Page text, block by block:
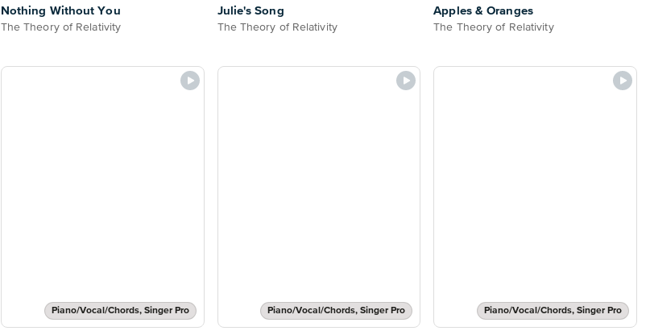
Nothing Without You
The Theory of Relativity
Julie's Song
The Theory of Relativity
Apples & Oranges
The Theory of Relativity
Piano/Vocal/Chords, Singer Pro Piano/Vocal/Chords, Singer Pro Piano/Vocal/Chords, Singer Pro